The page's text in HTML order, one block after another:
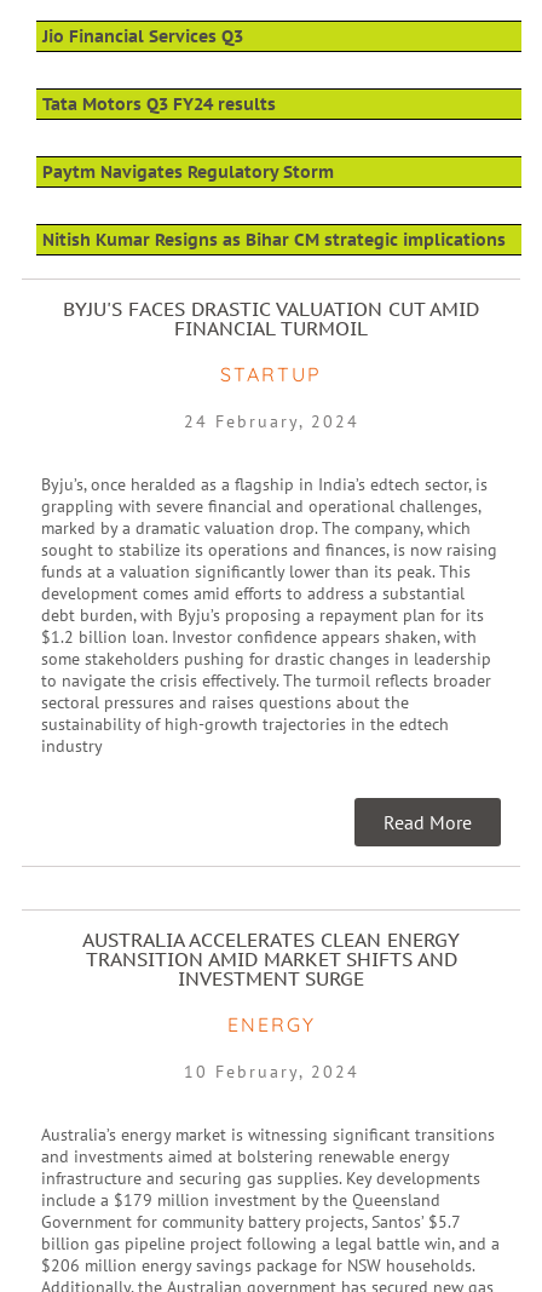
Jio Financial Services Q3
Tata Motors Q3 FY24 results
Paytm Navigates Regulatory Storm
Nitish Kumar Resigns as Bihar CM strategic implications
BYJU'S FACES DRASTIC VALUATION CUT AMID
FINANCIAL TURMOIL
STARTUP
24 February, 2024
Byju’s, once heralded as a flagship in India’s edtech sector, is
grappling with severe financial and operational challenges,
marked by a dramatic valuation drop. The company, which
sought to stabilize its operations and finances, is now raising
funds at a valuation significantly lower than its peak. This
development comes amid efforts to address a substantial
debt burden, with Byju’s proposing a repayment plan for its
$1.2 billion loan. Investor confidence appears shaken, with
some stakeholders pushing for drastic changes in leadership
to navigate the crisis effectively. The turmoil reflects broader
sectoral pressures and raises questions about the
sustainability of high-growth trajectories in the edtech
industry
Read More
AUSTRALIA ACCELERATES CLEAN ENERGY
TRANSITION AMID MARKET SHIFTS AND
INVESTMENT SURGE
ENERGY
10 February, 2024
Australia’s energy market is witnessing significant transitions
and investments aimed at bolstering renewable energy
infrastructure and securing gas supplies. Key developments
include a $179 million investment by the Queensland
Government for community battery projects, Santos’ $5.7
billion gas pipeline project following a legal battle win, and a
$206 million energy savings package for NSW households.
Additionally, the Australian government has secured new gas